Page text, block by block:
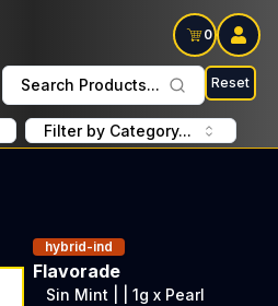
0
Search Products... Reset
Filter by Category...
hybrid-ind
Flavorade
Sin Mint | | 1g x Pearl